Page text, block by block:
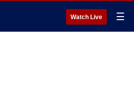
Watch Live ☰